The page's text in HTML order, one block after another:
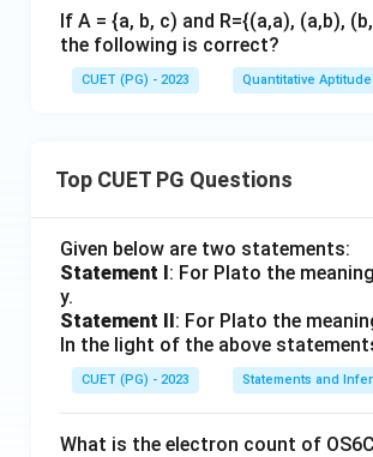
If A = {a, b, c) and R={(a,a), (a,b),
the following is correct?
CUET (PG) - 2023 Quantitative Aptitude
Top CUET PG Questions
Given below are two statements:
Statement I: For Plato the
y.
Statement II: For Plato the
In the light of the above
CUET (PG) - 2023 Statements and
What is the electron count of